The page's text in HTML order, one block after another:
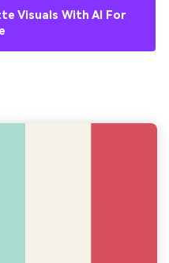
Visuals With AI For